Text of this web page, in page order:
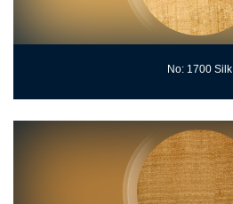
No: 1700 Silk